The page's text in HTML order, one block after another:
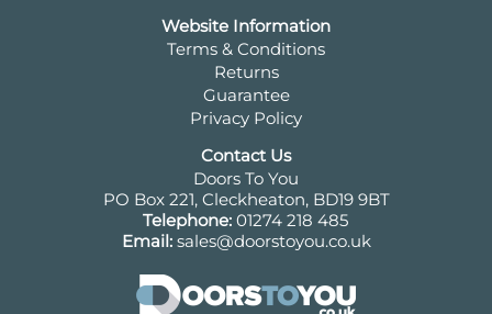
Website Information
Terms & Conditions
Returns
Guarantee
Privacy Policy
Contact Us
Doors To You
PO Box 221, Cleckheaton, BD19 9BT
Telephone: 01274 218 485
Email: sales@doorstoyou.co.uk